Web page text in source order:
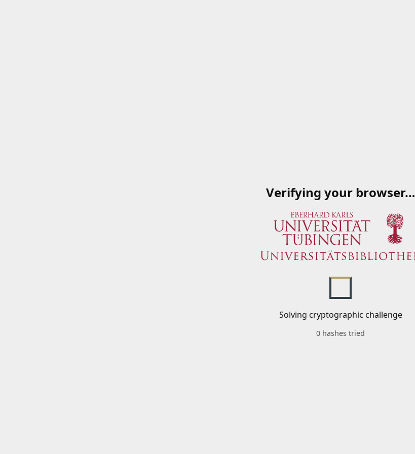
Verifying your browser…
Solving cryptographic challenge
0 hashes tried